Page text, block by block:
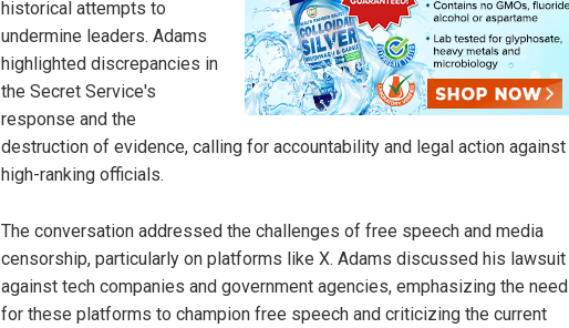
historical attempts to
undermine leaders. Adams
highlighted discrepancies in
the Secret Service's
response and the
destruction of evidence, calling for accountability and legal action against
high-ranking officials.
The conversation addressed the challenges of free speech and media
censorship, particularly on platforms like X. Adams discussed his lawsuit
against tech companies and government agencies, emphasizing the need
for these platforms to champion free speech and criticizing the current